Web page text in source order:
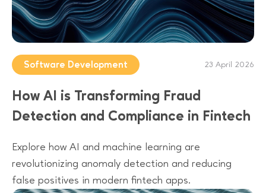
Software Development 23 April 2026
How AI is Transforming Fraud
Detection and Compliance in Fintech
Explore how AI and machine learning are
revolutionizing anomaly detection and reducing
false positives in modern fintech apps.